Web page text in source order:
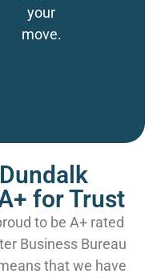
your
move.
for Trust
to be A+ rated
Business Bureau
that we have